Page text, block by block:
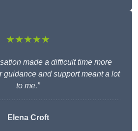
★★★★★
made a difficult time more
guidance and support meant a lot
to me.”
Elena Croft